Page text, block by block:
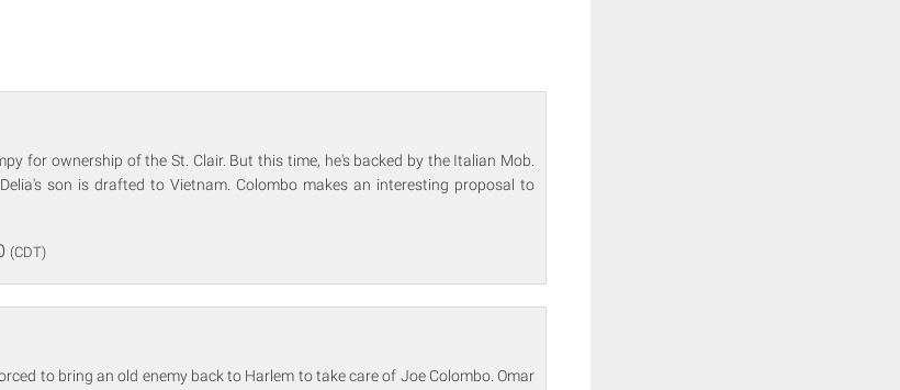
for ownership of the St. Clair. But this time, he's backed by the Italian Mob.
son is drafted to Vietnam. Colombo makes an interesting proposal to
(CDT)
to bring an old enemy back to Harlem to take care of Joe Colombo. Omar